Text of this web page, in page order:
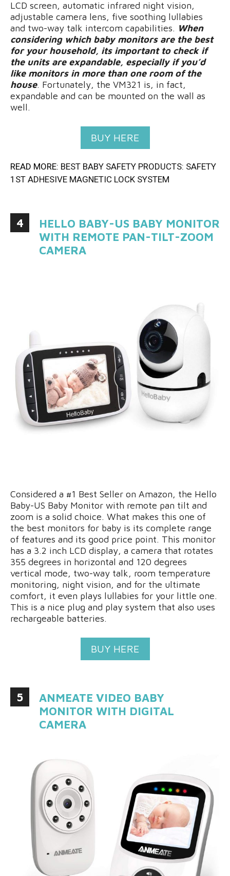
LCD screen, automatic infrared night vision,
adjustable camera lens, five soothing lullabies
and two-way talk intercom capabilities. When
considering which baby monitors are the best
for your household, its important to check if
the units are expandable, especially if you’d
like monitors in more than one room of the
house. Fortunately, the VM321 is, in fact,
expandable and can be mounted on the wall as
well.
BUY HERE
READ MORE: BEST BABY SAFETY PRODUCTS: SAFETY
1ST ADHESIVE MAGNETIC LOCK SYSTEM
4
HELLO BABY-US BABY MONITOR
WITH REMOTE PAN-TILT-ZOOM
CAMERA
Considered a #1 Best Seller on Amazon, the Hello
Baby-US Baby Monitor with remote pan tilt and
zoom is a solid choice. What makes this one of
the best monitors for baby is its complete range
of features and its good price point. This monitor
has a 3.2 inch LCD display, a camera that rotates
355 degrees in horizontal and 120 degrees
vertical mode, two-way talk, room temperature
monitoring, night vision, and for the ultimate
comfort, it even plays lullabies for your little one.
This is a nice plug and play system that also uses
rechargeable batteries.
BUY HERE
5
ANMEATE VIDEO BABY
MONITOR WITH DIGITAL
CAMERA